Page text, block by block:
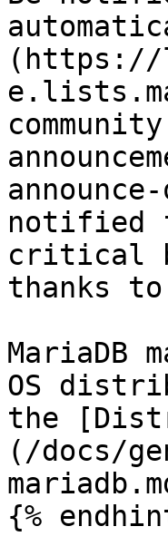
(https://
notified
critical
thanks
MariaDB
OS
the
(/docs/
{%